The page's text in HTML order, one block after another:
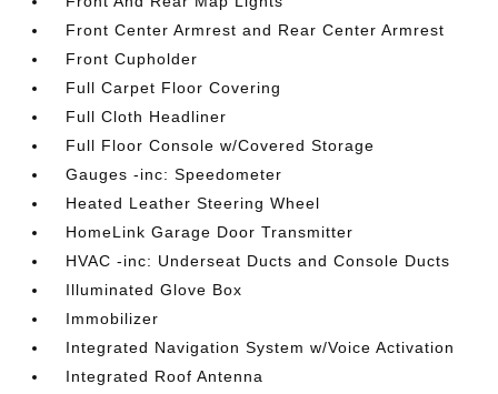
Front Center Armrest and Rear Center Armrest
Front Cupholder
Full Carpet Floor Covering
Full Cloth Headliner
Full Floor Console w/Covered Storage
Gauges -inc: Speedometer
Heated Leather Steering Wheel
HomeLink Garage Door Transmitter
HVAC -inc: Underseat Ducts and Console Ducts
Illuminated Glove Box
Immobilizer
Integrated Navigation System w/Voice Activation
Integrated Roof Antenna